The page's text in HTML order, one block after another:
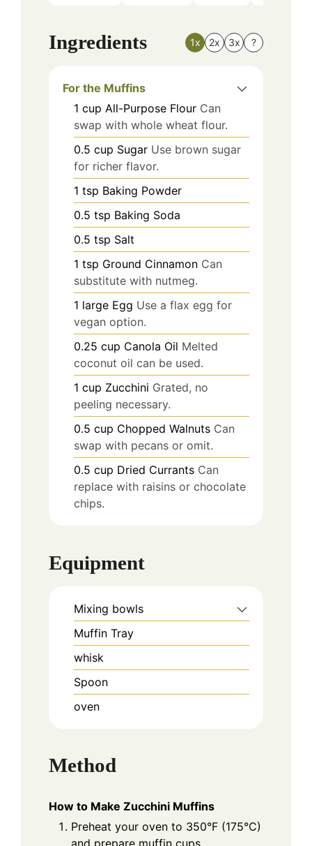
Ingredients 1x 2x 3x ?
For the Muffins
1 cup All-Purpose Flour Can
swap with whole wheat flour.
0.5 cup Sugar Use brown sugar
for richer flavor.
1 tsp Baking Powder
0.5 tsp Baking Soda
0.5 tsp Salt
1 tsp Ground Cinnamon Can
substitute with nutmeg.
1 large Egg Use a flax egg for
vegan option.
0.25 cup Canola Oil Melted
coconut oil can be used.
1 cup Zucchini Grated, no
peeling necessary.
0.5 cup Chopped Walnuts Can
swap with pecans or omit.
0.5 cup Dried Currants Can
replace with raisins or chocolate
chips.
Equipment
Mixing bowls
Muffin Tray
whisk
Spoon
oven
Method
How to Make Zucchini Muffins
Preheat your oven to 350°F (175°C)
and prepare muffin cups.